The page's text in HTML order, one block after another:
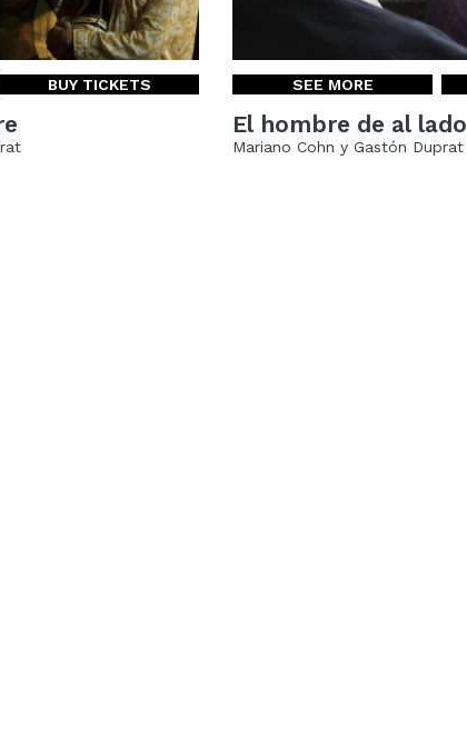
BUY TICKETS SEE MORE
El hombre de al lado
Mariano Cohn y Gastón Duprat